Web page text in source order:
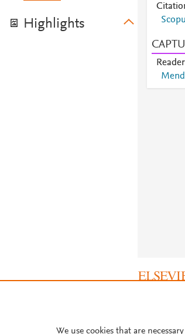
Highlights
We use cookies that are